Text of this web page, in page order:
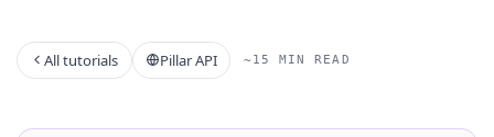
All tutorials Pillar API ~15 MIN READ